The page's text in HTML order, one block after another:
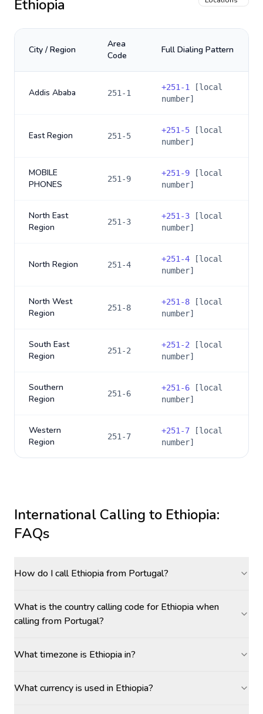
Ethiopia
City / Region
Area
Code
Full Dialing Pattern
Addis Ababa 251-1
+251-1
[local
number]
East Region 251-5
+251-5 [local
number]
MOBILE
PHONES
251-9
+251-9 [local
number]
North East
Region
251-3
+251-3 [local
number]
North Region 251-4
+251-4 [local
number]
North West
Region
251-8
+251-8 [local
number]
South East
Region
251-2
+251-2 [local
number]
Southern
Region
251-6
+251-6 [local
number]
Western
Region
251-7
+251-7 [local
number]
International Calling to Ethiopia:
FAQs
How do I call Ethiopia from Portugal?
What is the country calling code for Ethiopia when
calling from Portugal?
What timezone is Ethiopia in?
What currency is used in Ethiopia?